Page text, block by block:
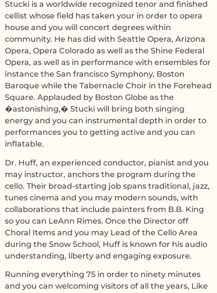
Stucki is a worldwide recognized tenor and finished
cellist whose field has taken your in order to opera
house and you will concert degrees within
community. He has did with Seattle Opera, Arizona
Opera, Opera Colorado as well as the Shine Federal
Opera, as well as in performance with ensembles for
instance the San francisco Symphony, Boston
Baroque while the Tabernacle Choir in the Forehead
Square. Applauded by Boston Globe as the
�astonishing,� Stucki will bring both singing
energy and you can instrumental depth in order to
performances you to getting active and you can
inflatable.
Dr. Huff, an experienced conductor, pianist and you
may instructor, anchors the program during the
cello. Their broad-starting job spans traditional, jazz,
tunes cinema and you may modern sounds, with
collaborations that include painters from B.B. King
so you can LeAnn Rimes. Once the Director off
Choral Items and you may Lead of the Cello Area
during the Snow School, Huff is known for his audio
understanding, liberty and engaging exposure.
Running everything 75 in order to ninety minutes
and you can welcoming visitors of all the years, Like